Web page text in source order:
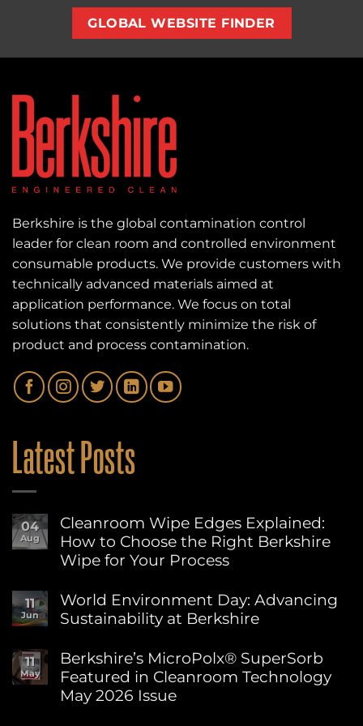
GLOBAL WEBSITE FINDER
Berkshire is the global contamination control
leader for clean room and controlled environment
consumable products. We provide customers with
technically advanced materials aimed at
application performance. We focus on total
solutions that consistently minimize the risk of
product and process contamination.
Latest Posts
04
Aug
Cleanroom Wipe Edges Explained:
How to Choose the Right Berkshire
Wipe for Your Process
Comments
on
Cleanroom
Explained:
How
to
Choose
11
Jun
World Environment Day: Advancing
Sustainability at Berkshire
Comments
on
World
Environment
Day:
11
May
Berkshire’s MicroPolx® SuperSorb
Featured in Cleanroom Technology
May 2026 Issue